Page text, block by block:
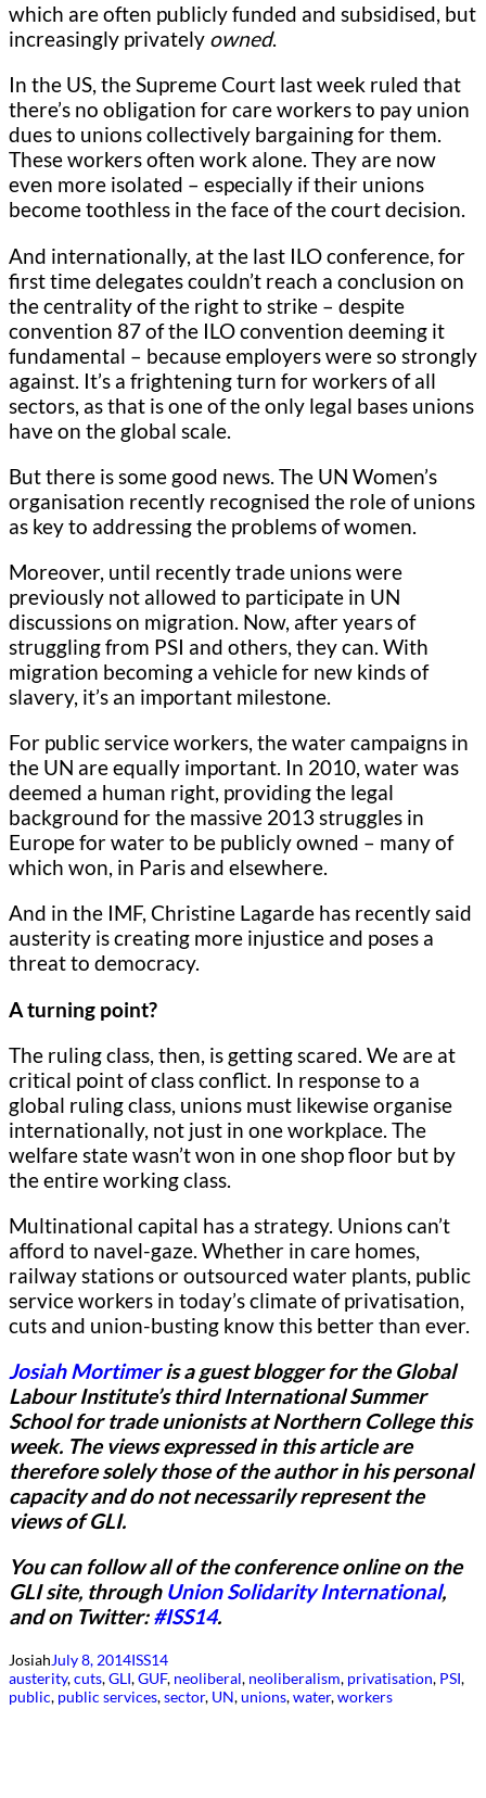
which are often publicly funded and subsidised, but
increasingly privately owned.
In the US, the Supreme Court last week ruled that
there’s no obligation for care workers to pay union
dues to unions collectively bargaining for them.
These workers often work alone. They are now
even more isolated – especially if their unions
become toothless in the face of the court decision.
And internationally, at the last ILO conference, for
first time delegates couldn’t reach a conclusion on
the centrality of the right to strike – despite
convention 87 of the ILO convention deeming it
fundamental – because employers were so strongly
against. It’s a frightening turn for workers of all
sectors, as that is one of the only legal bases unions
have on the global scale.
But there is some good news. The UN Women’s
organisation recently recognised the role of unions
as key to addressing the problems of women.
Moreover, until recently trade unions were
previously not allowed to participate in UN
discussions on migration. Now, after years of
struggling from PSI and others, they can. With
migration becoming a vehicle for new kinds of
slavery, it’s an important milestone.
For public service workers, the water campaigns in
the UN are equally important. In 2010, water was
deemed a human right, providing the legal
background for the massive 2013 struggles in
Europe for water to be publicly owned – many of
which won, in Paris and elsewhere.
And in the IMF, Christine Lagarde has recently said
austerity is creating more injustice and poses a
threat to democracy.
A turning point?
The ruling class, then, is getting scared. We are at
critical point of class conflict. In response to a
global ruling class, unions must likewise organise
internationally, not just in one workplace. The
welfare state wasn’t won in one shop floor but by
the entire working class.
Multinational capital has a strategy. Unions can’t
afford to navel-gaze. Whether in care homes,
railway stations or outsourced water plants, public
service workers in today’s climate of privatisation,
cuts and union-busting know this better than ever.
Josiah Mortimer is a guest blogger forthe Global
Labour Institute’s third International Summer
School for trade unionists at Northern College this
week. The views expressed in this article are
therefore solely those of the author in his personal
capacity and do not necessarily represent the
views of GLI.
You can follow all of the conference online on the
GLI site, through Union Solidarity International,
and on Twitter:#ISS14.
JosiahJuly 8, 2014ISS14
austerity, cuts, GLI, GUF, neoliberal, neoliberalism, privatisation, PSI
public, public services, sector, UN, unions, water, workers